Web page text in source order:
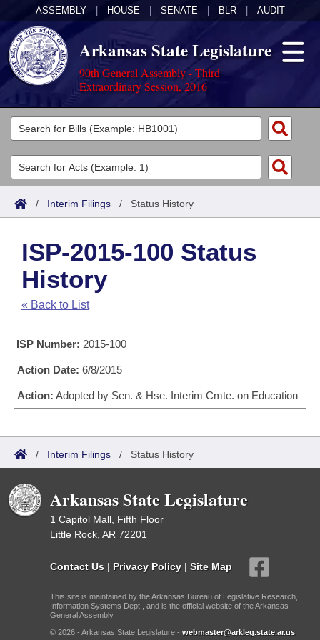
ASSEMBLY HOUSE SENATE BLR AUDIT
Arkansas State Legislature
90th General Assembly - Third
Extraordinary Session, 2016
Legislators
List All
Search
Committees
Joint
House
Task Force
Bills in House Committees
Bills in Senate Committees
Bills in Joint Committees
Acts
Search by Range
Advanced Search
Code Sections Amended
Bills
Search by Range
Advanced Search
Recently Filed
Personalized Bill Tracking
Bills Returned from Committee
Bill Conflicts Report
Calendars
Meetings and Events
Senate
Senate Budget
House Roll Call
Arkansas Law
Governor's Veto List
Search Center
/ Interim Filings / Status History
ISP-2015-100 Status
History
« Back to List
ISP Number: 2015-100
Action Date: 6/8/2015
Action: Adopted by Sen. & Hse. Interim Cmte. on Education
/ Interim Filings / Status History
Arkansas State Legislature
1 Capitol Mall, Fifth Floor
Little Rock, AR 72201
Contact Us | Privacy Policy | Site Map
This site is maintained by the Arkansas Bureau of Legislative Research,
Information Systems Dept., and is the official website of the Arkansas
General Assembly.
© 2026 - Arkansas State Legislature - webmaster@arkleg.state.ar.us